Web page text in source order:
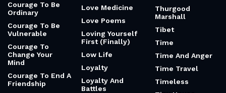
Courage To Be
Ordinary
Courage To Be
Vulnerable
Courage To
Change Your
Mind
Courage To End A
Friendship
Love Medicine
Love Poems
Loving Yourself
First (Finally)
Low Life
Loyalty
Loyalty And
Battles
Thurgood
Marshall
Tibet
Time
Time And Anger
Time Travel
Timeless